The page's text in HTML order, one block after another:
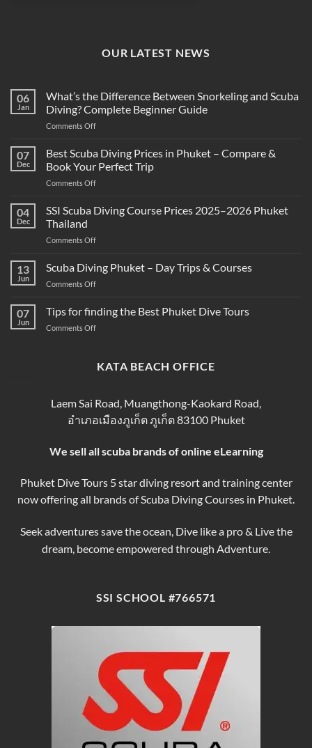
OUR LATEST NEWS
06
Jan
What’s the Difference Between Snorkeling and Scuba
Diving? Complete Beginner Guide
Comments Offon
the
Difference
Between
Snorkeling
Scuba
Diving?
07
Dec
Best Scuba Diving Prices in Phuket – Compare &
Book Your Perfect Trip
Comments Offon
Scuba
Diving
in
–
Compare
Your
Perfect
04
Dec
SSI Scuba Diving Course Prices 2025–2026 Phuket
Thailand
Comments Offon
Scuba
Diving
Course
2025–
13
Jun
Scuba Diving Phuket – Day Trips & Courses
Comments Offon
Diving
Phuket
–
&
07
Jun
Tips for finding the Best Phuket Dive Tours
Comments Offon
finding
Phuket
Dive
Tours
KATA BEACH OFFICE
Laem Sai Road, Muangthong-Kaokard Road,
อำเภอเมืองภูเก็ต ภูเก็ต 83100 Phuket
We sell all scuba brands of online eLearning
Phuket Dive Tours 5 star diving resort and training center
now offering all brands of Scuba Diving Courses in Phuket.
Seek adventures save the ocean, Dive like a pro & Live the
dream, become empowered through Adventure.
SSI SCHOOL #766571